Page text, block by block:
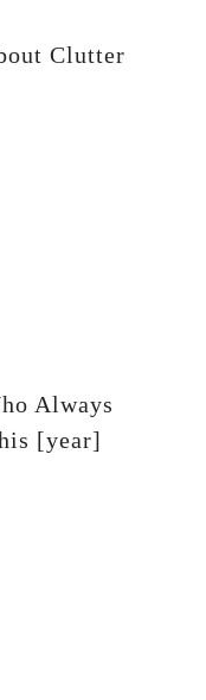
Clutter
Always
[year]